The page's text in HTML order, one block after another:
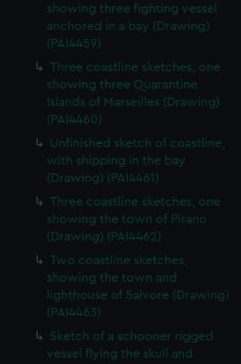
showing three fighting vessel
anchored in a bay (Drawing)
(PAI4459)
Three coastline sketches, one
showing three Quarantine
Islands of Marseilles (Drawing)
(PAI4460)
Unfinished sketch of coastline,
with shipping in the bay
(Drawing) (PAI4461)
Three coastline sketches, one
showing the town of Pirano
(Drawing) (PAI4462)
Two coastline sketches,
showing the town and
lighthouse of Salvore (Drawing)
(PAI4463)
Sketch of a schooner rigged
vessel flying the skull and